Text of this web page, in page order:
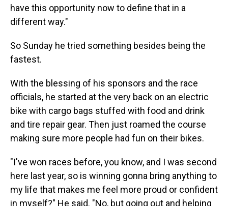
have this opportunity now to define that in a
different way."
So Sunday he tried something besides being the
fastest.
With the blessing of his sponsors and the race
officials, he started at the very back on an electric
bike with cargo bags stuffed with food and drink
and tire repair gear. Then just roamed the course
making sure more people had fun on their bikes.
"I've won races before, you know, and I was second
here last year, so is winning gonna bring anything to
my life that makes me feel more proud or confident
in myself?" He said. "No, but going out and helping